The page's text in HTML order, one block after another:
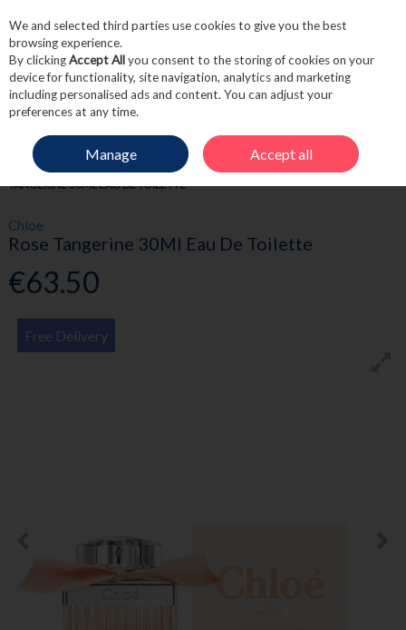
Skip to content
Menu Account
HOME FRAGRANCE & GIFT WOMEN'S FRAGRANCE
CHLOE ROSE
TANGERINE 30ML EAU DE TOILETTE
Chloe
Rose Tangerine 30Ml Eau De Toilette
€63.50
Free Delivery
We and selected third parties use cookies to give you the best
browsing experience.
By clickingAccept Allyou consent to the storing of cookies on your
device for functionality, site navigation, analytics and marketing
including personalised ads and content. You can adjust your
preferences at any time.
Manage Accept all